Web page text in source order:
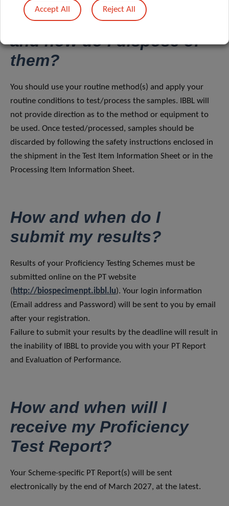
How do I test the samples
and how do I dispose of
them?
You should use your routine method(s) and apply your
routine conditions to test/process the samples. IBBL will
not provide direction as to the method or equipment to
be used. Once tested/processed, samples should be
discarded by following the safety instructions enclosed in
the shipment in the Test Item Information Sheet or in the
Processing Item Information Sheet.
How and when do I
submit my results?
Results of your Proficiency Testing Schemes must be
submitted online on the PT website
( http://biospecimenpt.ibbl.lu). Your login information
(Email address and Password) will be sent to you by email
after your registration.
Failure to submit your results by the deadline will result in
the inability of IBBL to provide you with your PT Report
and Evaluation of Performance.
How and when will I
receive my Proficiency
Test Report?
Your Scheme-specific PT Report(s) will be sent
electronically by the end of March 2027, at the latest.
Accept All Reject All